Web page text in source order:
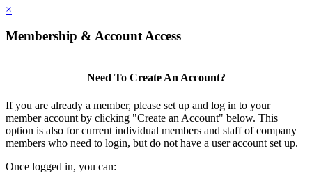
×
Membership & Account Access
Need To Create An Account?
If you are already a member, please set up and log in to your
member account by clicking "Create an Account" below. This
option is also for current individual members and staff of company
members who need to login, but do not have a user account set up.
Once logged in, you can: